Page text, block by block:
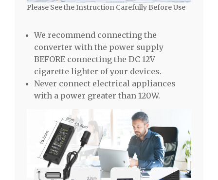
Please See the Instruction Carefully Before Use
We recommend connecting the
converter with the power supply
BEFORE connecting the DC 12V
cigarette lighter of your devices.
Never connect electrical appliances
with a power greater than 120W.